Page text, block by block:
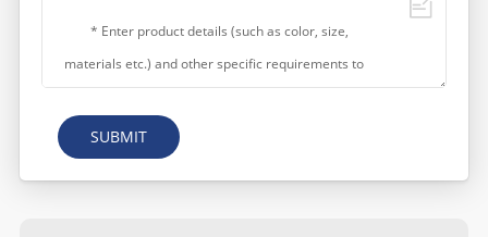
SUBMIT